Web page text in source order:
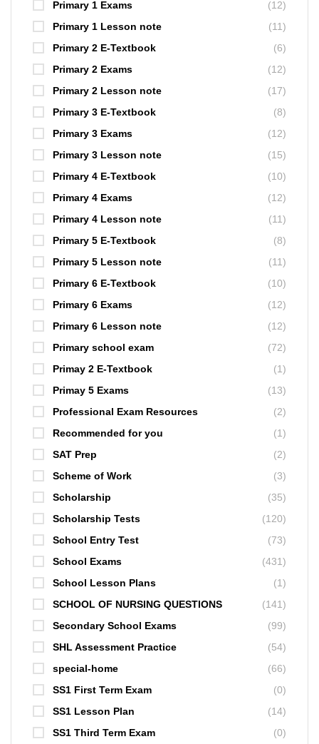
Primary 1 Exams
(12)
Primary 1 Lesson note
(11)
Primary 2 E-Textbook
(6)
Primary 2 Exams
(12)
Primary 2 Lesson note
(17)
Primary 3 E-Textbook
(8)
Primary 3 Exams
(12)
Primary 3 Lesson note
(15)
Primary 4 E-Textbook
(10)
Primary 4 Exams
(12)
Primary 4 Lesson note
(11)
Primary 5 E-Textbook
(8)
Primary 5 Lesson note
(11)
Primary 6 E-Textbook
(10)
Primary 6 Exams
(12)
Primary 6 Lesson note
(12)
Primary school exam
(72)
Primay 2 E-Textbook
(1)
Primay 5 Exams
(13)
Professional Exam Resources
(2)
Recommended for you
(1)
SAT Prep
(2)
Scheme of Work
(3)
Scholarship
(35)
Scholarship Tests
(120)
School Entry Test
(73)
School Exams
(431)
School Lesson Plans
(1)
SCHOOL OF NURSING QUESTIONS
(141)
Secondary School Exams
(99)
SHL Assessment Practice
(54)
special-home
(66)
SS1 First Term Exam
(0)
SS1 Lesson Plan
(14)
SS1 Third Term Exam
(0)